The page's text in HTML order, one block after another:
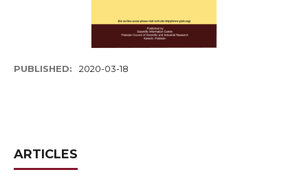
PUBLISHED: 2020-03-18
ARTICLES